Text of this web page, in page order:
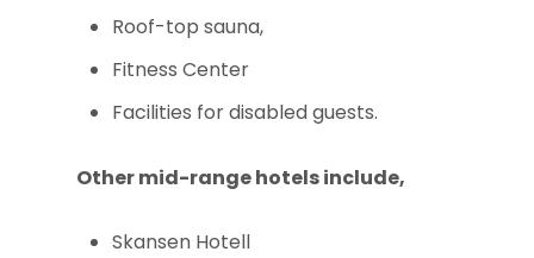
Roof-top sauna,
Fitness Center
Facilities for disabled guests.
Other mid-range hotels include,
Skansen Hotell